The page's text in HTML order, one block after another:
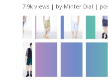
7.9k views| by Minter Dial |